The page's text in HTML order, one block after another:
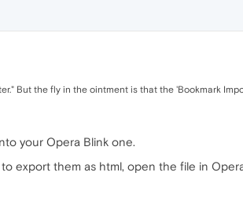
But the fly in the ointment is that the 'Bookmark
your Opera Blink one.
export them as html, open the file in